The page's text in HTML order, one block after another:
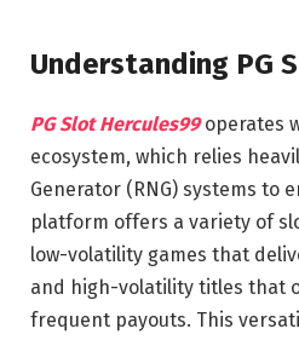
Understanding PG
PG Slot Hercules99operates
ecosystem, which relies
Generator (RNG) systems to
platform offers a variety of
low-volatility games that
and high-volatility titles that
frequent payouts. This